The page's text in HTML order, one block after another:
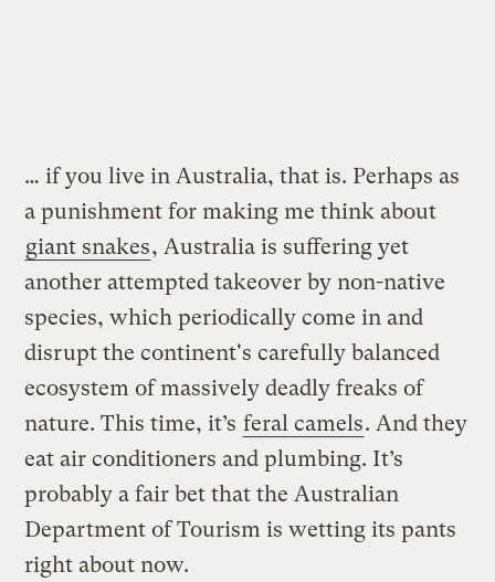
… if you live in Australia, that is. Perhaps as
a punishment for making me think about
giant snakes, Australia is suffering yet
another attempted takeover by non-native
species, which periodically come in and
disrupt the continent's carefully balanced
ecosystem of massively deadly freaks of
nature. This time, it’s feral camels. And they
eat air conditioners and plumbing. It’s
probably a fair bet that the Australian
Department of Tourism is wetting its pants
right about now.